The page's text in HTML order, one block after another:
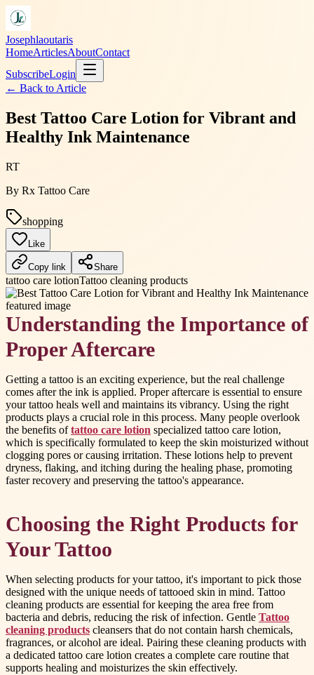
Josephlaoutaris
HomeArticlesAboutContact
SubscribeLogin
← Back to Article
Best Tattoo Care Lotion for Vibrant and
Healthy Ink Maintenance
RT
By Rx Tattoo Care
shopping
Like
Copy link Share
tattoo care lotionTattoo cleaning products
Understanding the Importance of
Proper Aftercare
Getting a tattoo is an exciting experience, but the real challenge
comes after the ink is applied. Proper aftercare is essential to ensure
your tattoo heals well and maintains its vibrancy. Using the right
products plays a crucial role in this process. Many people overlook
the benefits oftattoo care lotion specialized tattoo care lotion,
which is specifically formulated to keep the skin moisturized without
clogging pores or causing irritation. These lotions help to prevent
dryness, flaking, and itching during the healing phase, promoting
faster recovery and preserving the tattoo's appearance.
Choosing the Right Products for
Your Tattoo
When selecting products for your tattoo, it's important to pick those
designed with the unique needs of tattooed skin in mind. Tattoo
cleaning products are essential for keeping the area free from
bacteria and debris, reducing the risk of infection. Gentle Tattoo
cleaning products cleansers that do not contain harsh chemicals,
fragrances, or alcohol are ideal. Pairing these cleaning products with
a dedicated tattoo care lotion creates a complete care routine that
supports healing and moisturizes the skin effectively.